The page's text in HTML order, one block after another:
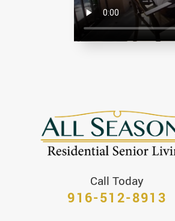
Call Today
916-512-8913